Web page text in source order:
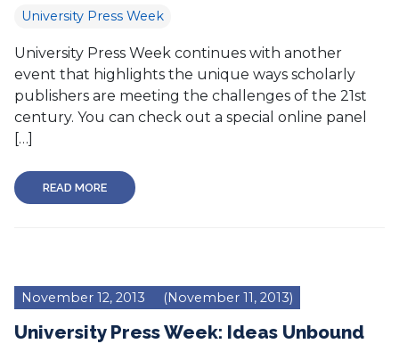
University Press Week
University Press Week continues with another
event that highlights the unique ways scholarly
publishers are meeting the challenges of the 21st
century. You can check out a special online panel
[…]
READ MORE
November 12, 2013 (November 11, 2013)
University Press Week: Ideas Unbound